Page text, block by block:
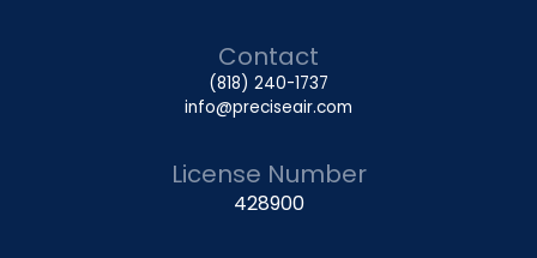
Contact
(818) 240-1737
info@preciseair.com
License Number
428900